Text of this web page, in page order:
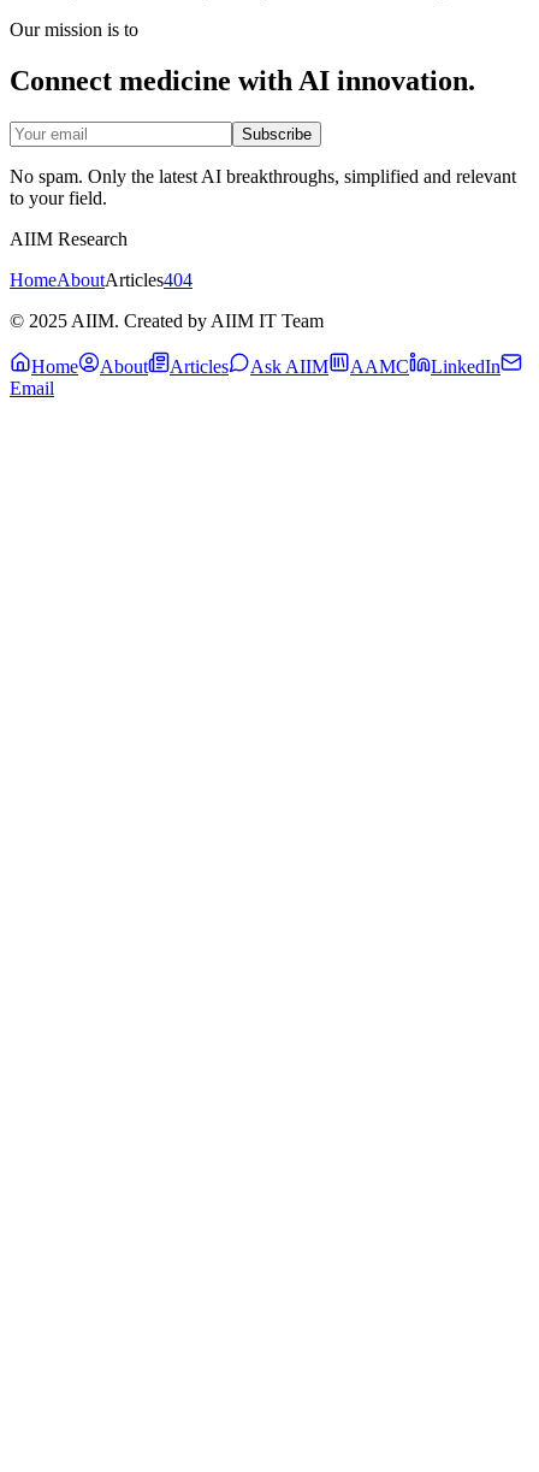
Our mission is to
Connect medicine with AI innovation.
Subscribe
No spam. Only the latest AI breakthroughs, simplified and relevant
to your field.
AIIM Research
HomeAboutArticles404
© 2025 AIIM. Created by AIIM IT Team
Home About Articles Ask AIIM AAMC
LinkedIn
Email